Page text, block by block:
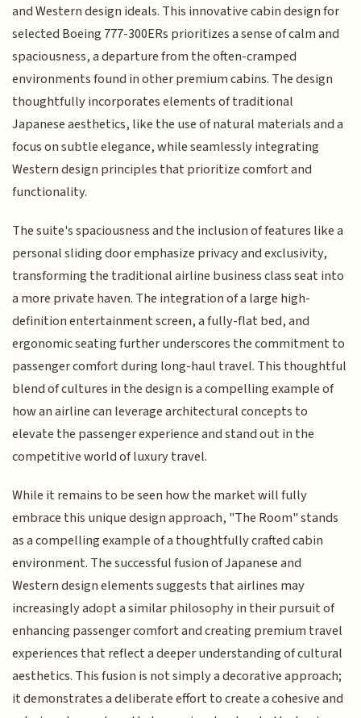
and Western design ideals. This innovative cabin design for
selected Boeing 777-300ERs prioritizes a sense of calm and
spaciousness, a departure from the often-cramped
environments found in other premium cabins. The design
thoughtfully incorporates elements of traditional
Japanese aesthetics, like the use of natural materials and a
focus on subtle elegance, while seamlessly integrating
Western design principles that prioritize comfort and
functionality.
The suite's spaciousness and the inclusion of features like a
personal sliding door emphasize privacy and exclusivity,
transforming the traditional airline business class seat into
a more private haven. The integration of a large high-
definition entertainment screen, a fully-flat bed, and
ergonomic seating further underscores the commitment to
passenger comfort during long-haul travel. This thoughtful
blend of cultures in the design is a compelling example of
how an airline can leverage architectural concepts to
elevate the passenger experience and stand out in the
competitive world of luxury travel.
While it remains to be seen how the market will fully
embrace this unique design approach, "The Room" stands
as a compelling example of a thoughtfully crafted cabin
environment. The successful fusion of Japanese and
Western design elements suggests that airlines may
increasingly adopt a similar philosophy in their pursuit of
enhancing passenger comfort and creating premium travel
experiences that reflect a deeper understanding of cultural
aesthetics. This fusion is not simply a decorative approach;
it demonstrates a deliberate effort to create a cohesive and